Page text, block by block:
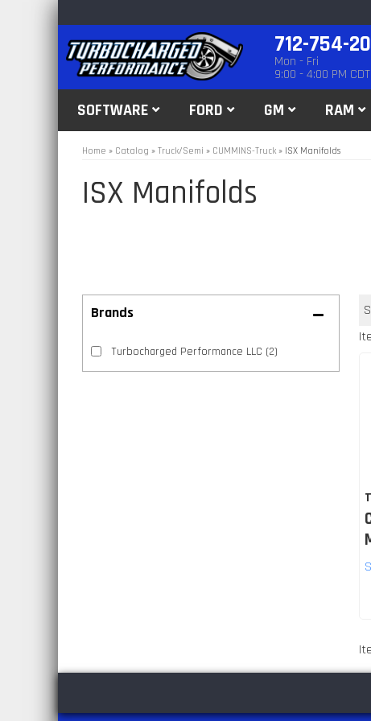
712-754-
Mon - Fri
9:00 - 4:00 PM CDT
SOFTWARE FORD GM RAM
Home » Catalog » Truck/Semi » CUMMINS-Truck » ISX Manifolds
ISX Manifolds
Brands
Turbocharged Performance LLC (2)